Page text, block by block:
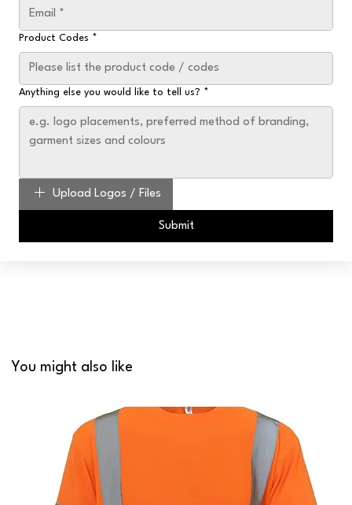
Product Codes *
Anything else you would like to tell us? *
Upload Logos / Files
Submit
You might also like